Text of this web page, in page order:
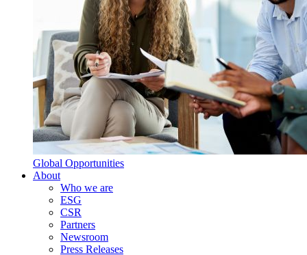
Global Opportunities
About
Who we are
ESG
CSR
Partners
Newsroom
Press Releases